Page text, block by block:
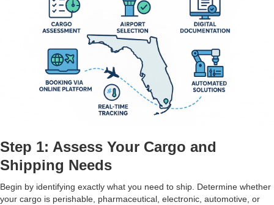
Step 1: Assess Your Cargo and
Shipping Needs
Begin by identifying exactly what you need to ship. Determine whether
your cargo is perishable, pharmaceutical, electronic, automotive, or